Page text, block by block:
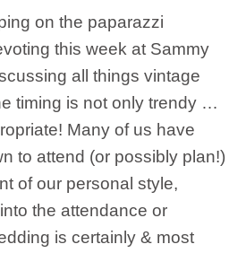
on the paparazzi
this week at Sammy
all things vintage
timing is not only trendy …
Many of us have
to attend (or possibly plan!)
of our personal style,
the attendance or
is certainly & most